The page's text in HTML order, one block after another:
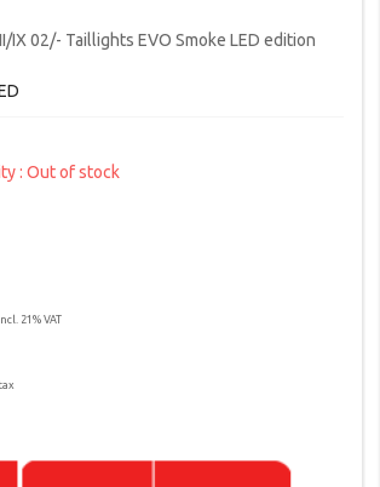
IX 02/- Taillights EVO Smoke LED edition
Out of stock
21% VAT